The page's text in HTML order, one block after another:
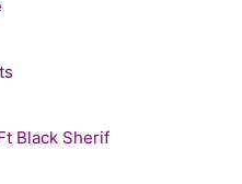
Black Sherif